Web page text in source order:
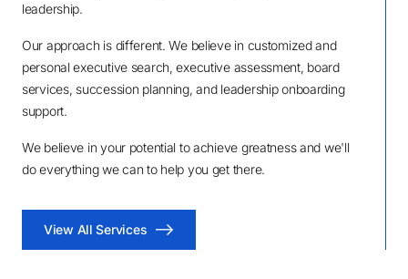
leadership.
Our approach is different. We believe in customized and
personal executive search, executive assessment, board
services, succession planning, and leadership onboarding
support.
We believe in your potential to achieve greatness and we'll
do everything we can to help you get there.
View All Services